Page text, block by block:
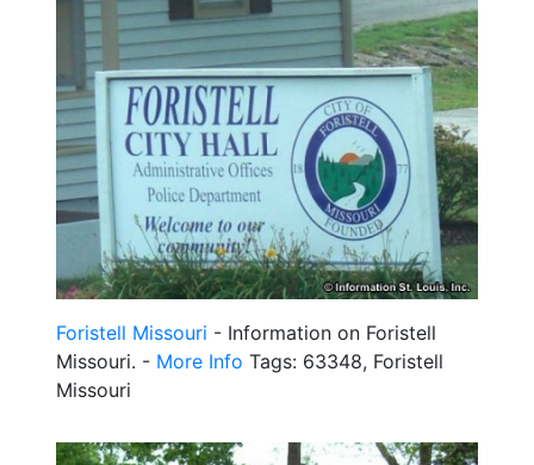
Foristell Missouri - Information on Foristell
Missouri. - More Info Tags: 63348, Foristell
Missouri